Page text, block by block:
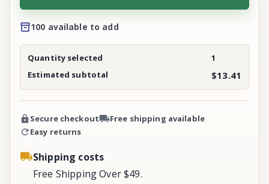
100 available to add
Quantity selected
1
Estimated subtotal
$13.41
Secure checkout
Free shipping available
Easy returns
Shipping costs
Free Shipping Over $49.